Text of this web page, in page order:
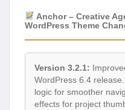
Anchor – Creative
WordPress Theme
Version 3.2.1:
WordPress 6.4
logic for smoother
effects for project